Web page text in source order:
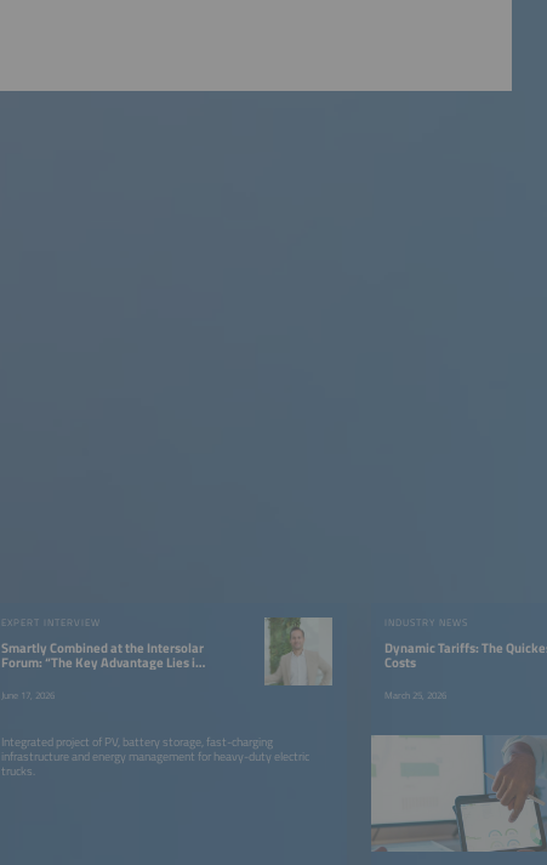
EXPERT INTERVIEW
Smartly Combined at the Intersolar
Forum: “The Key Advantage Lies in
June 17, 2026
Integrated project of PV, battery storage, fast-charging
infrastructure and energy management for heavy-duty electric
trucks.
INDUSTRY NEWS
Dynamic Tariffs: The
Costs
March 25, 2026